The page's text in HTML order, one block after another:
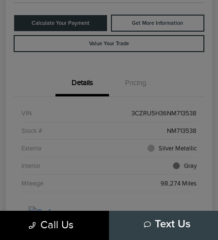
Calculate Your Payment Get More Information
Value Your Trade
Details Pricing
VIN 3CZRU5H36NM713538
Stock # NM713538
Exterior Silver Metallic
Interior Gray
Mileage 98,274 Miles
Call Us Text Us